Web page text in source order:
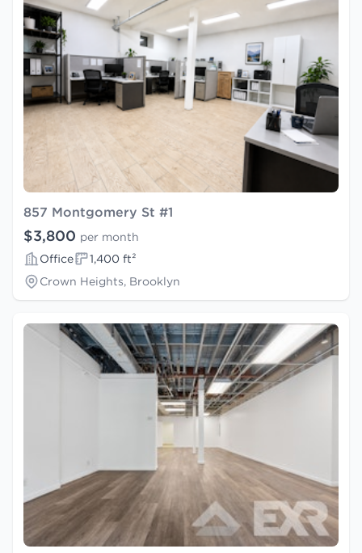
857 Montgomery St #1
$3,800 per month
Office
1,400 ft²
Crown Heights, Brooklyn